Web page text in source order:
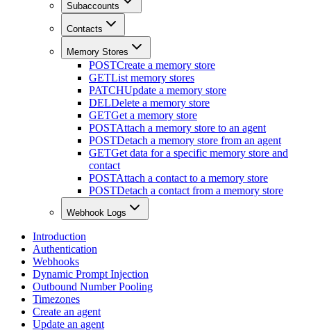
Subaccounts
Contacts
Memory Stores
POSTCreate a memory store
GETList memory stores
PATCHUpdate a memory store
DELDelete a memory store
GETGet a memory store
POSTAttach a memory store to an agent
POSTDetach a memory store from an agent
GETGet data for a specific memory store and
contact
POSTAttach a contact to a memory store
POSTDetach a contact from a memory store
Webhook Logs
Introduction
Authentication
Webhooks
Dynamic Prompt Injection
Outbound Number Pooling
Timezones
Create an agent
Update an agent